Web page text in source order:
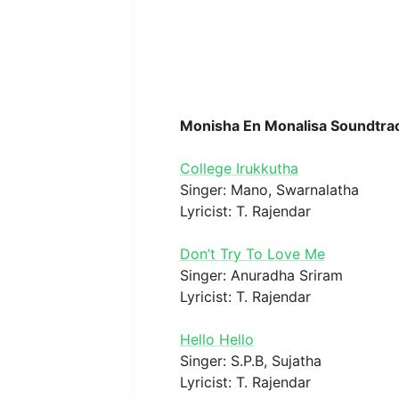
Monisha En Monalisa
College Irukkutha
Singer: Mano, Swarnalatha
Lyricist: T. Rajendar
Don’t Try To Love Me
Singer: Anuradha Sriram
Lyricist: T. Rajendar
Hello Hello
Singer: S.P.B, Sujatha
Lyricist: T. Rajendar